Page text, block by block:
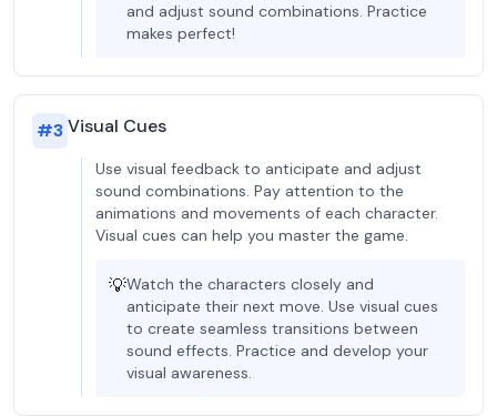
and adjust sound combinations. Practice
makes perfect!
#3Visual Cues
Use visual feedback to anticipate and adjust
sound combinations. Pay attention to the
animations and movements of each character.
Visual cues can help you master the game.
💡Watch the characters closely and
anticipate their next move. Use visual cues
to create seamless transitions between
sound effects. Practice and develop your
visual awareness.